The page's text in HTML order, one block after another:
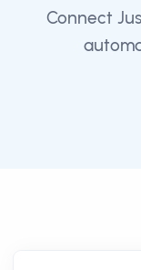
Connect